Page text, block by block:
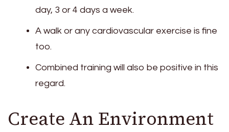
day, 3 or 4 days a week.
A walk or any cardiovascular exercise is fine
too.
Combined training will also be positive in this
regard.
Create An Environment